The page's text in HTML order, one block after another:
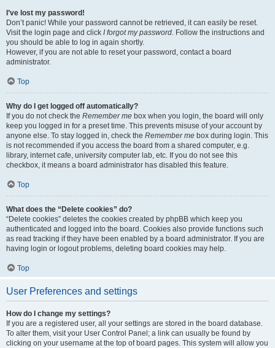
I’ve lost my password!
Don’t panic! While your password cannot be retrieved, it can easily be reset.
Visit the login page and click I forgot my password. Follow the instructions and
you should be able to log in again shortly.
However, if you are not able to reset your password, contact a board
administrator.
Top
Why do I get logged off automatically?
If you do not check the Remember me box when you login, the board will only
keep you logged in for a preset time. This prevents misuse of your account by
anyone else. To stay logged in, check the Remember me box during login. This
is not recommended if you access the board from a shared computer, e.g.
library, internet cafe, university computer lab, etc. If you do not see this
checkbox, it means a board administrator has disabled this feature.
Top
What does the “Delete cookies” do?
“Delete cookies” deletes the cookies created by phpBB which keep you
authenticated and logged into the board. Cookies also provide functions such
as read tracking if they have been enabled by a board administrator. If you are
having login or logout problems, deleting board cookies may help.
Top
User Preferences and settings
How do I change my settings?
If you are a registered user, all your settings are stored in the board database.
To alter them, visit your User Control Panel; a link can usually be found by
clicking on your username at the top of board pages. This system will allow you